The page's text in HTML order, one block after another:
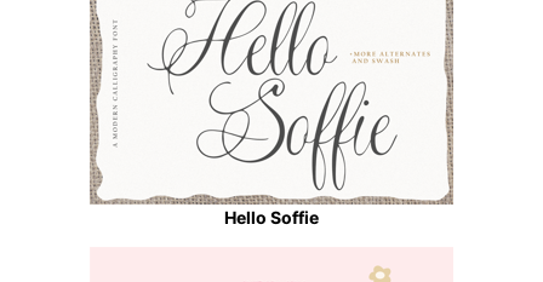
Hello Soffie